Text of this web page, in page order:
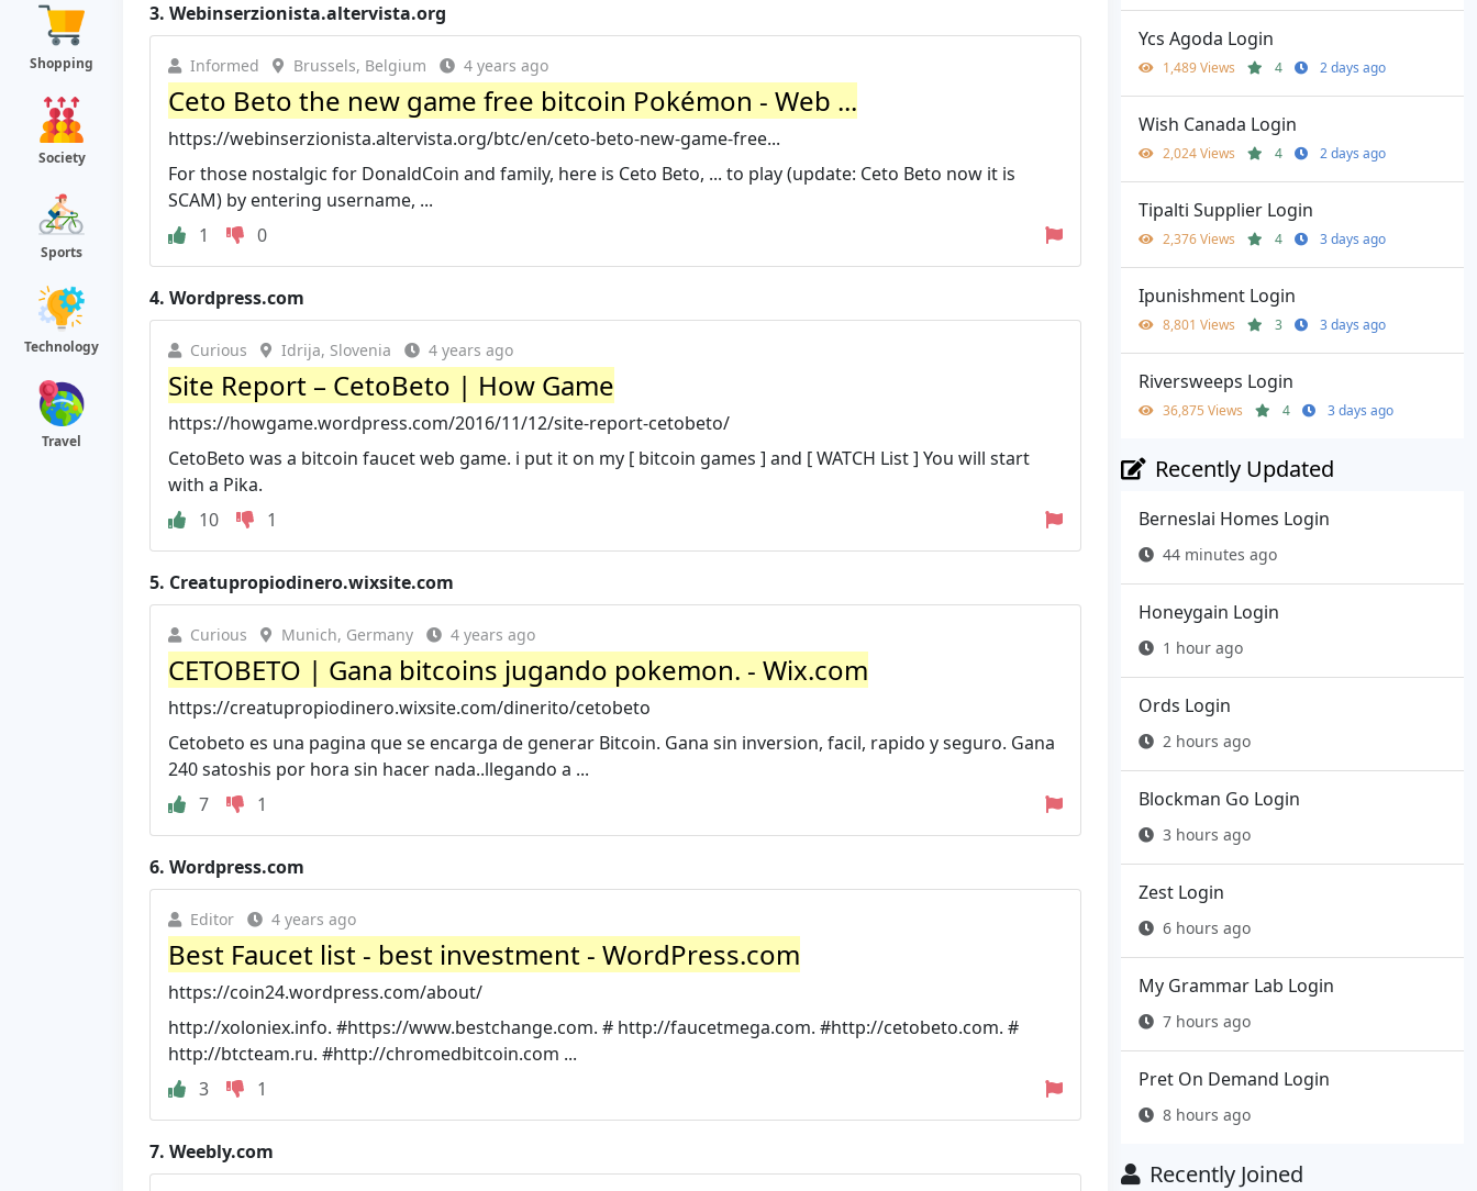
Shopping
Society
Sports
Technology
Travel
3. Webinserzionista.altervista.org
Informed Brussels, Belgium 4 years ago
Ceto Beto the new game free bitcoin Pokémon - Web ...
https://webinserzionista.altervista.org/btc/en/ceto-beto-new-game-free...
For those nostalgic for DonaldCoin and family, here is Ceto Beto, ... to play (update: Ceto Beto now it is
SCAM) by entering username, ...
1
0
4. Wordpress.com
Curious Idrija, Slovenia 4 years ago
Site Report – CetoBeto | How Game
https://howgame.wordpress.com/2016/11/12/site-report-cetobeto/
CetoBeto was a bitcoin faucet web game. i put it on my [ bitcoin games ] and [ WATCH List ] You will start
with a Pika.
10
1
5. Creatupropiodinero.wixsite.com
Curious Munich, Germany 4 years ago
CETOBETO | Gana bitcoins jugando pokemon. - Wix.com
https://creatupropiodinero.wixsite.com/dinerito/cetobeto
Cetobeto es una pagina que se encarga de generar Bitcoin. Gana sin inversion, facil, rapido y seguro. Gana
240 satoshis por hora sin hacer nada..llegando a ...
7
1
6. Wordpress.com
Editor 4 years ago
Best Faucet list - best investment - WordPress.com
https://coin24.wordpress.com/about/
http://xoloniex.info. #https://www.bestchange.com. # http://faucetmega.com. #http://cetobeto.com. #
http://btcteam.ru. #http://chromedbitcoin.com ...
3
1
7. Weebly.com
Ycs Agoda Login
1,489 Views 4 2 days ago
Wish Canada Login
2,024 Views 4 2 days ago
Tipalti Supplier Login
2,376 Views 4 3 days ago
Ipunishment Login
8,801 Views 3 3 days ago
Riversweeps Login
36,875 Views 4 3 days ago
Recently Updated
Berneslai Homes Login
44 minutes ago
Honeygain Login
1 hour ago
Ords Login
2 hours ago
Blockman Go Login
3 hours ago
Zest Login
6 hours ago
My Grammar Lab Login
7 hours ago
Pret On Demand Login
8 hours ago
Recently Joined